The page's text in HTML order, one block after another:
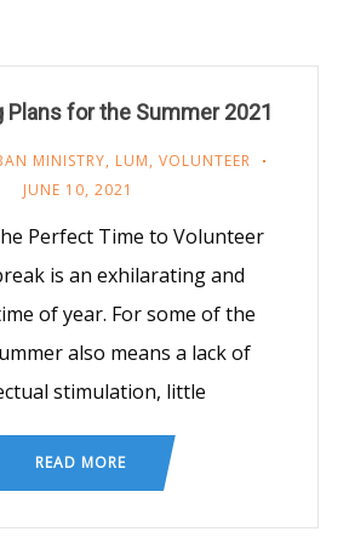
Plans for the Summer 2021
MINISTRY, LUM, VOLUNTEER
JUNE 10, 2021
Perfect Time to Volunteer
is an exhilarating and
of year. For some of the
also means a lack of
stimulation, little
READ MORE